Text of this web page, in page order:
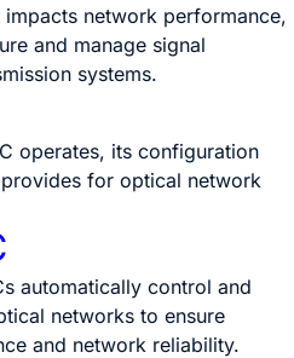
network performance,
and manage signal
systems.
operates, its configuration
for optical network
automatically control and
networks to ensure
and network reliability.